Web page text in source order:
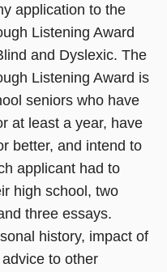
application to the
Listening Award
and Dyslexic. The
Listening Award is
seniors who have
at least a year, have
better, and intend to
applicant had to
high school, two
three essays.
history, impact of
to other